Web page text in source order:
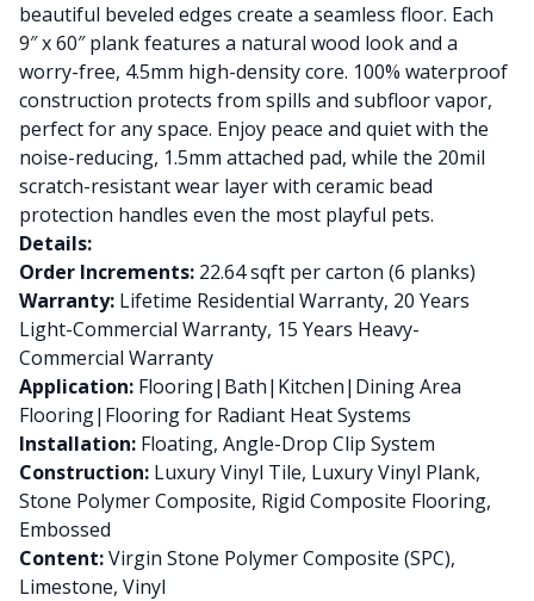
beautiful beveled edges create a seamless floor. Each
9″ x 60″ plank features a natural wood look and a
worry-free, 4.5mm high-density core. 100% waterproof
construction protects from spills and subfloor vapor,
perfect for any space. Enjoy peace and quiet with the
noise-reducing, 1.5mm attached pad, while the 20mil
scratch-resistant wear layer with ceramic bead
protection handles even the most playful pets.
Details:
Order Increments: 22.64 sqft per carton (6 planks)
Warranty: Lifetime Residential Warranty, 20 Years
Light-Commercial Warranty, 15 Years Heavy-
Commercial Warranty
Application: Flooring|Bath|Kitchen|Dining Area
Flooring|Flooring for Radiant Heat Systems
Installation: Floating, Angle-Drop Clip System
Construction: Luxury Vinyl Tile, Luxury Vinyl Plank,
Stone Polymer Composite, Rigid Composite Flooring,
Embossed
Content:Virgin Stone Polymer Composite (SPC),
Limestone, Vinyl